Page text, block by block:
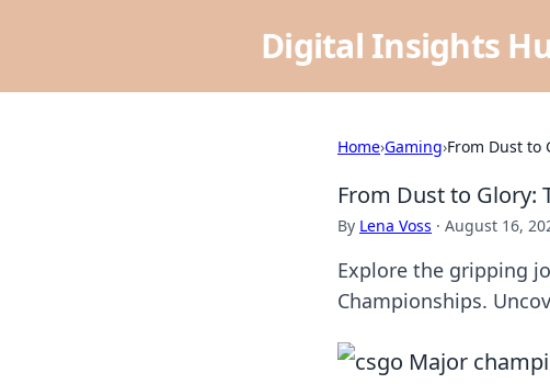
Digital Insights
Home›Gaming›From Dust to
From Dust to Glory:
By Lena Voss · August 16,
Explore the gripping
Championships.